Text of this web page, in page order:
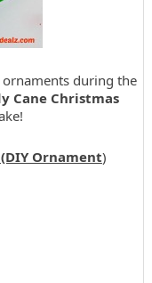
during the
Cane Christmas
Ornament)